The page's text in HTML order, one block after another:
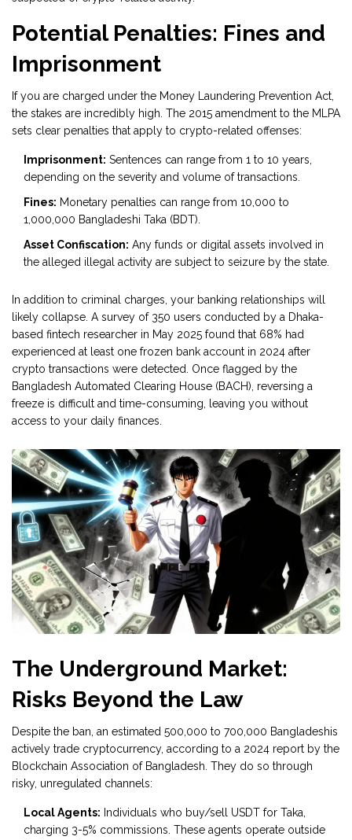
Potential Penalties: Fines and
Imprisonment
If you are charged under the Money Laundering Prevention Act,
the stakes are incredibly high. The 2015 amendment to the MLPA
sets clear penalties that apply to crypto-related offenses:
Imprisonment: Sentences can range from 1 to 10 years,
depending on the severity and volume of transactions.
Fines: Monetary penalties can range from 10,000 to
1,000,000 Bangladeshi Taka (BDT).
Asset Confiscation: Any funds or digital assets involved in
the alleged illegal activity are subject to seizure by the state.
In addition to criminal charges, your banking relationships will
likely collapse. A survey of 350 users conducted by a Dhaka-
based fintech researcher in May 2025 found that 68% had
experienced at least one frozen bank account in 2024 after
crypto transactions were detected. Once flagged by the
Bangladesh Automated Clearing House (BACH), reversing a
freeze is difficult and time-consuming, leaving you without
access to your daily finances.
The Underground Market:
Risks Beyond the Law
Despite the ban, an estimated 500,000 to 700,000 Bangladeshis
actively trade cryptocurrency, according to a 2024 report by the
Blockchain Association of Bangladesh. They do so through
risky, unregulated channels:
Local Agents: Individuals who buy/sell USDT for Taka,
charging 3-5% commissions. These agents operate outside